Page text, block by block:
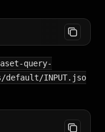
query-
default/INPUT.jso